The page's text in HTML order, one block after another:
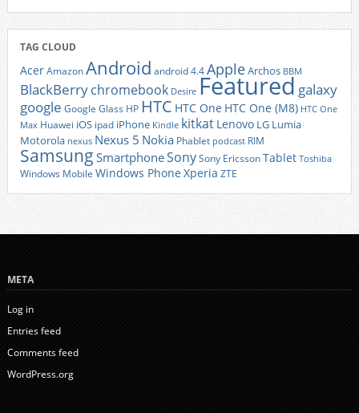
TAG CLOUD
AcerAmazonAndroid android 4.4AppleArchos BBM
BlackBerrychromebook Desire Featured galaxy
google Google Glass HP HTC HTC One HTC One (M8) HTC One
Max Huawei iOS ipad iPhone Kindle kitkat Lenovo LG Lumia
Motorola nexus Nexus 5 Nokia Phablet podcast RIM
Samsung SmartphoneSonySony EricssonTablet Toshiba
Windows Mobile Windows Phone Xperia ZTE
META
Log in
Entries feed
Comments feed
WordPress.org